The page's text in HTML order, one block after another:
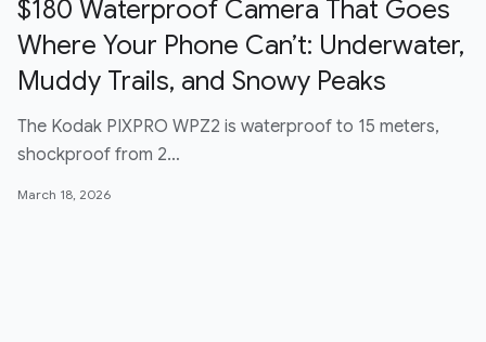
$180 Waterproof Camera That Goes
Where Your Phone Can’t: Underwater,
Muddy Trails, and Snowy Peaks
The Kodak PIXPRO WPZ2 is waterproof to 15 meters,
shockproof from 2…
March 18, 2026